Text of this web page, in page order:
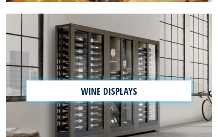
WINE DISPLAYS